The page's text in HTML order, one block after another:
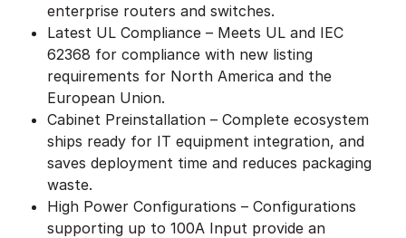
enterprise routers and switches.
Latest UL Compliance – Meets UL and IEC
62368 for compliance with new listing
requirements for North America and the
European Union.
Cabinet Preinstallation – Complete ecosystem
ships ready for IT equipment integration, and
saves deployment time and reduces packaging
waste.
High Power Configurations – Configurations
supporting up to 100A Input provide an